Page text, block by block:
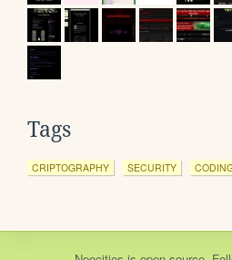
Tags
CRIPTOGRAPHY SECURITY